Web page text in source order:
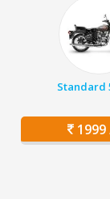
Standard
1999